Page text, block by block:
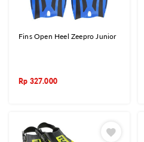
Fins Open Heel Zeepro Junior
Rp 327.000